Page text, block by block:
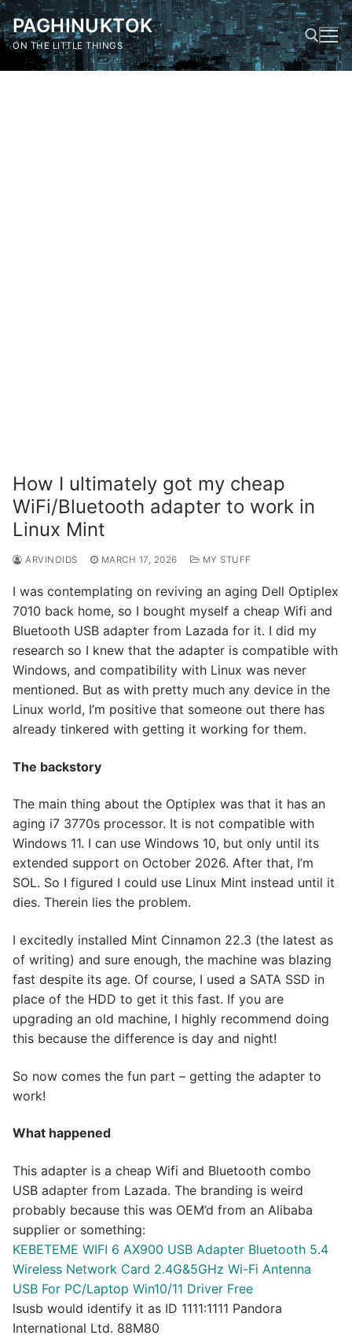
Skip
to
content
PAGHINUKTOK
ON THE LITTLE THINGS
How I ultimately got my cheap
WiFi/Bluetooth adapter to work in
Linux Mint
ARVINOIDS MARCH 17, 2026 MY STUFF
I was contemplating on reviving an aging Dell Optiplex
7010 back home, so I bought myself a cheap Wifi and
Bluetooth USB adapter from Lazada for it. I did my
research so I knew that the adapter is compatible with
Windows, and compatibility with Linux was never
mentioned. But as with pretty much any device in the
Linux world, I’m positive that someone out there has
already tinkered with getting it working for them.
The backstory
The main thing about the Optiplex was that it has an
aging i7 3770s processor. It is not compatible with
Windows 11. I can use Windows 10, but only until its
extended support on October 2026. After that, I’m
SOL. So I figured I could use Linux Mint instead until it
dies. Therein lies the problem.
I excitedly installed Mint Cinnamon 22.3 (the latest as
of writing) and sure enough, the machine was blazing
fast despite its age. Of course, I used a SATA SSD in
place of the HDD to get it this fast. If you are
upgrading an old machine, I highly recommend doing
this because the difference is day and night!
So now comes the fun part – getting the adapter to
work!
What happened
This adapter is a cheap Wifi and Bluetooth combo
USB adapter from Lazada. The branding is weird
probably because this was OEM’d from an Alibaba
supplier or something:
KEBETEME WIFI 6 AX900 USB Adapter Bluetooth 5.4
Wireless Network Card 2.4G&5GHz Wi-Fi Antenna
USB For PC/Laptop Win10/11 Driver Free
lsusb would identify it as ID 1111:1111 Pandora
International Ltd. 88M80